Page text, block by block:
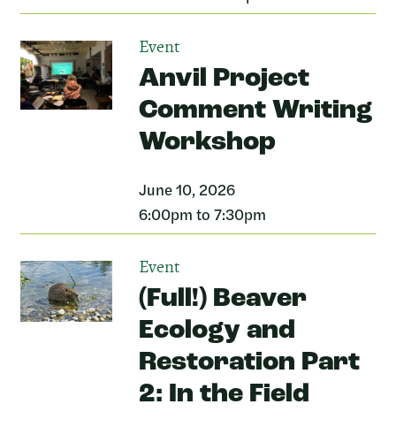
Event
Anvil Project
Comment Writing
Workshop
June 10, 2026
6:00pm to 7:30pm
Event
(Full!) Beaver
Ecology and
Restoration Part
2: In the Field